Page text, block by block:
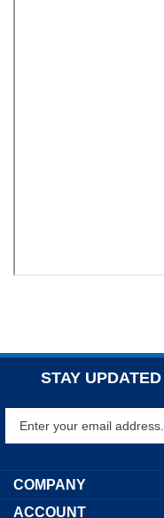
STAY UPDATED
to
sign
COMPANY
ACCOUNT